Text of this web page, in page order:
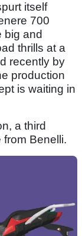
itself
700
big and
thrills at a
recently by
production
is waiting in
a third
from Benelli.